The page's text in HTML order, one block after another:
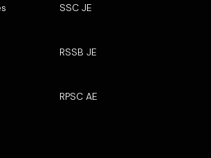
SSC JE
RSSB JE
RPSC AE